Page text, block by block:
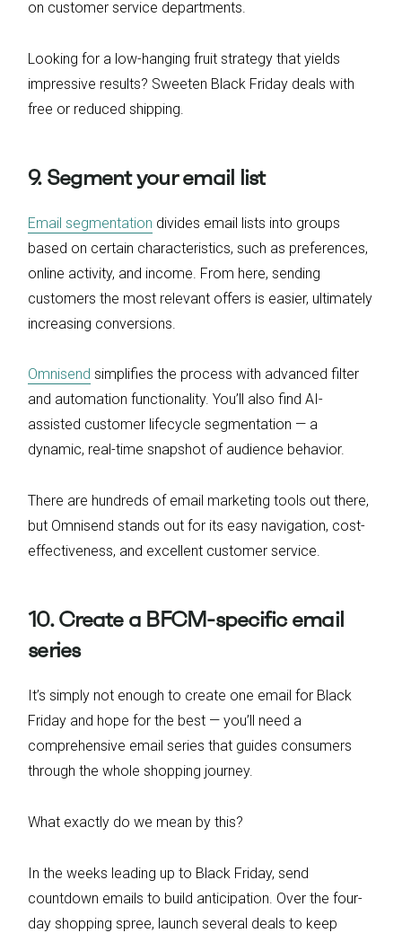
on customer service departments.
Looking for a low-hanging fruit strategy that yields
impressive results? Sweeten Black Friday deals with
free or reduced shipping.
9. Segment your email list
Email segmentation divides email lists into groups
based on certain characteristics, such as preferences,
online activity, and income. From here, sending
customers the most relevant offers is easier, ultimately
increasing conversions.
Omnisend simplifies the process with advanced filter
and automation functionality. You’ll also find AI-
assisted customer lifecycle segmentation — a
dynamic, real-time snapshot of audience behavior.
There are hundreds of email marketing tools out there,
but Omnisend stands out for its easy navigation, cost-
effectiveness, and excellent customer service.
10. Create a BFCM-specific email
series
It’s simply not enough to create one email for Black
Friday and hope for the best — you’ll need a
comprehensive email series that guides consumers
through the whole shopping journey.
What exactly do we mean by this?
In the weeks leading up to Black Friday, send
countdown emails to build anticipation. Over the four-
day shopping spree, launch several deals to keep